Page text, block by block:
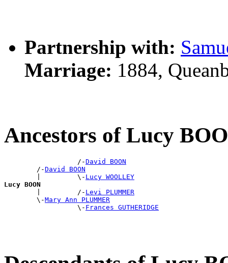
Partnership with:
Marriage: 1884,
Ancestors of Lucy
                  /-
David BOON
        /-
David BOON
        |         \-
Lucy WOOLLEY
Lucy BOON
|         /- Levi PLUMMER
        \-
Mary Ann PLUMMER
                  \-
Frances GUTHERIDGE